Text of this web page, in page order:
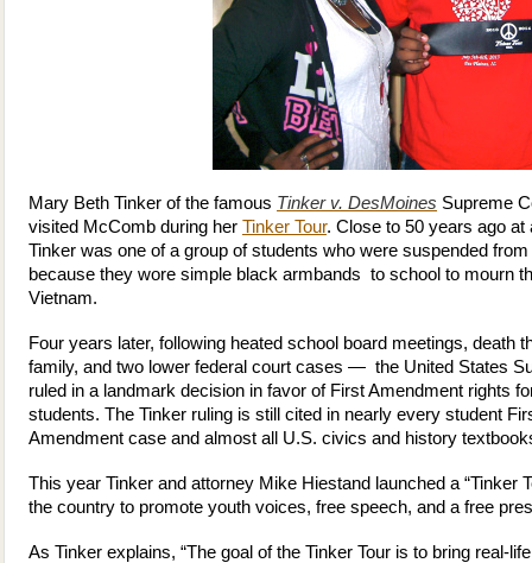
Mary Beth Tinker of the famous Tinker v. DesMoines Supreme
visited McComb during her Tinker Tour. Close to 50 years ago at
Tinker was one of a group of students who were suspended
because they wore simple black armbands to school to mourn
Vietnam.
Four years later, following heated school board meetings, death
family, and two lower federal court cases — the United States
ruled in a landmark decision in favor of First Amendment rights
students. The Tinker ruling is still cited in nearly every student
Amendment case and almost all U.S. civics and history
This year Tinker and attorney Mike Hiestand launched a “Tinker
the country to promote youth voices, free speech, and a free
As Tinker explains, “The goal of the Tinker Tour is to bring real-